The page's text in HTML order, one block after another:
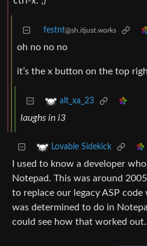
festnt@sh.itjust.works
oh no no no
it’s the x button on the top
alt_xa_23
laughs in i3
Lovable Sidekick
I used to know a developer
Notepad. This was around
to replace our legacy ASP code
was determined to do in
could see how that worked out.